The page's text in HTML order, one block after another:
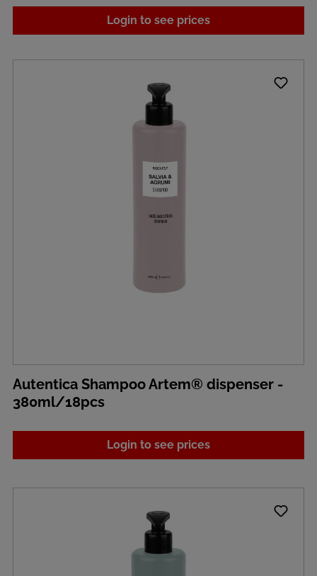
Login to see prices
Autentica Shampoo Artem® dispenser -
380ml/18pcs
Login to see prices